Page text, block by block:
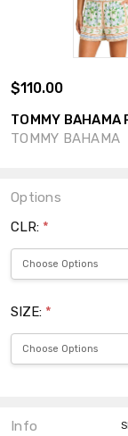
$110.00
TOMMY BAHAMA
TOMMY BAHAMA
Options
CLR: *
SIZE: *
Stock:
Info